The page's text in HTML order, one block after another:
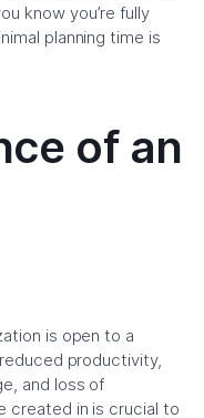
know you’re fully
planning time is
of an
is open to a
productivity,
and loss of
created in is crucial to